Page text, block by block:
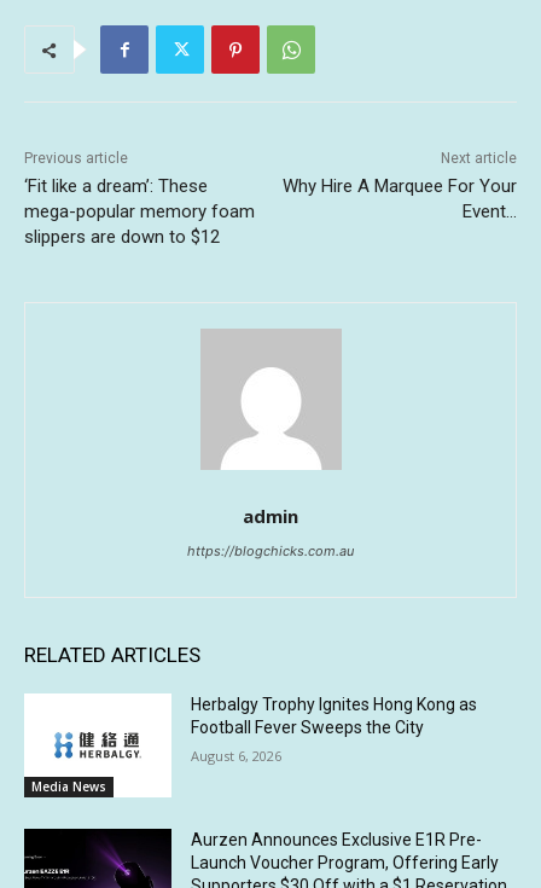
Previous article
‘Fit like a dream’: These
mega-popular memory foam
slippers are down to $12
Next article
Why Hire A Marquee For Your
Event…
admin
https://blogchicks.com.au
RELATED ARTICLES
Media News
Herbalgy Trophy Ignites Hong Kong as
Football Fever Sweeps the City
August 6, 2026
Aurzen Announces Exclusive E1R Pre-
Launch Voucher Program, Offering Early